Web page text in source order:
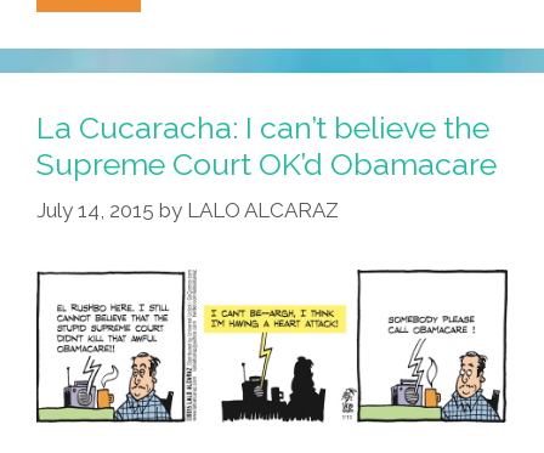
Morgan,
M.D.,
Mexican
(#FBF
FlashBackFriday
2009
La Cucaracha: I can’t believe the
Supreme Court OK’d Obamacare
July 14, 2015 by LALO ALCARAZ